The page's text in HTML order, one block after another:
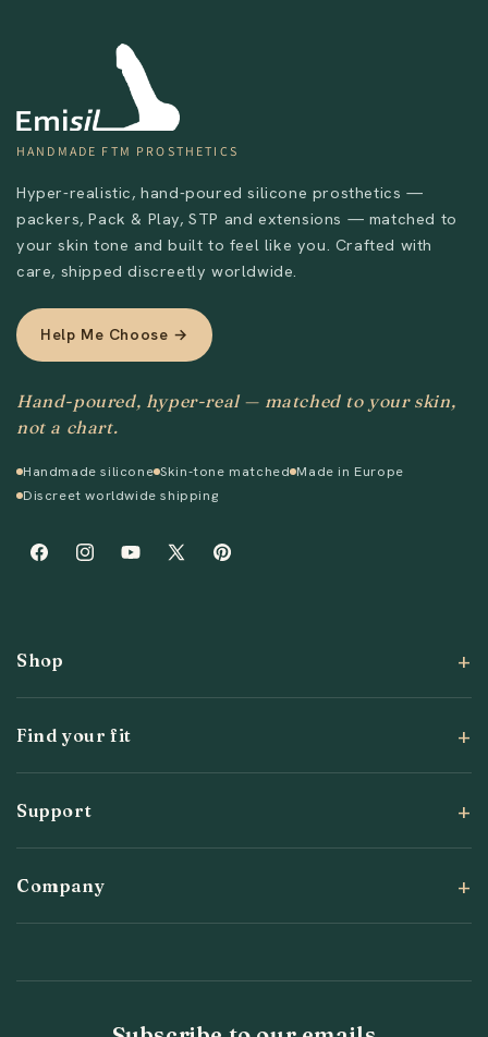
HANDMADE FTM PROSTHETICS
Hyper-realistic, hand-poured silicone prosthetics —
packers, Pack & Play, STP and extensions — matched to
your skin tone and built to feel like you. Crafted with
care, shipped discreetly worldwide.
Help Me Choose →
Hand-poured, hyper-real — matched to your skin,
not a chart.
Handmade silicone Skin-tone matched Made in Europe
Discreet worldwide shipping
FacebookInstagramYouTube
X
Pinterest
Shop
Find your fit
Support
Company